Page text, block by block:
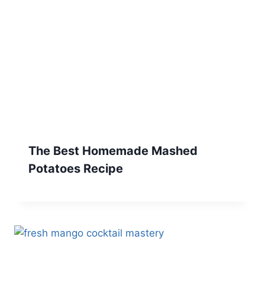
The Best Homemade Mashed
Potatoes Recipe